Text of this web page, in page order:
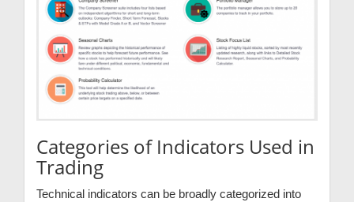
Categories of Indicators Used in
Trading
Technical indicators can be broadly categorized into